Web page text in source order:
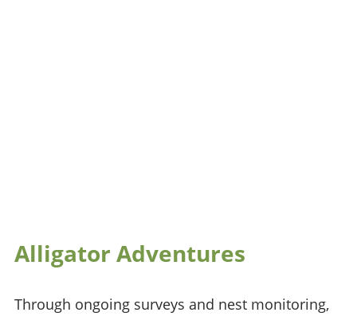
Alligator Adventures
Through ongoing surveys and nest monitoring,